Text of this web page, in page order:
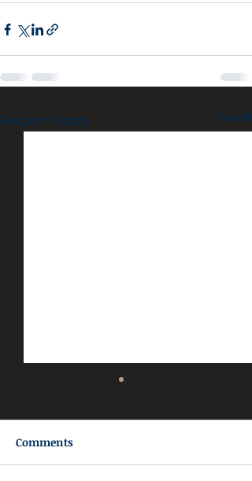
Recent Posts See All
Comments